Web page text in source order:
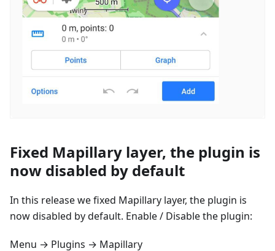
Fixed Mapillary layer, the plugin is
now disabled by default
In this release we fixed Mapillary layer, the plugin is
now disabled by default. Enable / Disable the plugin:
Menu → Plugins → Mapillary